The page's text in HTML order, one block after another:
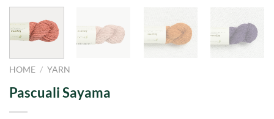
HOME / YARN
Pascuali Sayama